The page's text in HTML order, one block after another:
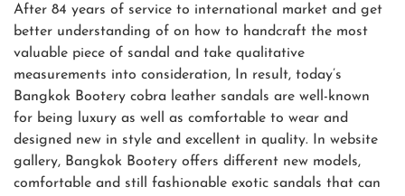
After 84 years of service to international market and get
better understanding of on how to handcraft the most
valuable piece of sandal and take qualitative
measurements into consideration, In result, today’s
Bangkok Bootery cobra leather sandals are well-known
for being luxury as well as comfortable to wear and
designed new in style and excellent in quality. In website
gallery, Bangkok Bootery offers different new models,
comfortable and still fashionable exotic sandals that can